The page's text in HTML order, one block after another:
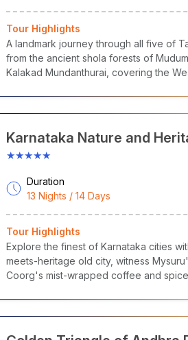
Bharatanatyam, Tanjore Painting,
Music
Perini Dance, Nirmal Paintings
Packages
array of South India travel
to ease your selection:
India Tour Packages
Tour Highlights
A landmark journey through all five of
from the ancient shola forests of
Kalakad Mundanthurai, covering the
Karnataka Nature and
★★★★★
Duration
13 Nights / 14 Days
Tour Highlights
Explore the finest of Karnataka cities
meets-heritage old city, witness
Coorg's mist-wrapped coffee and
destinations united in one landmark